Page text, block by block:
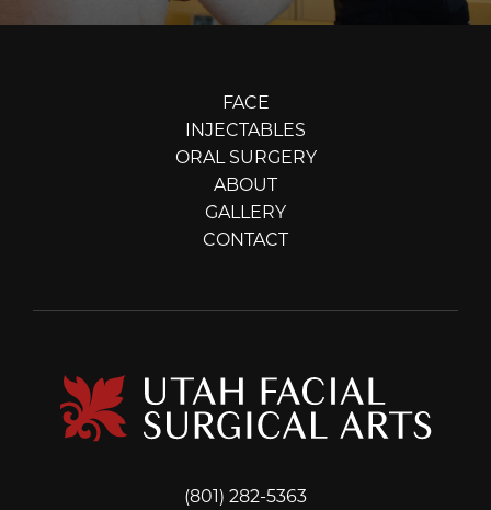
FACE
INJECTABLES
ORAL SURGERY
ABOUT
GALLERY
CONTACT
(801) 282-5363